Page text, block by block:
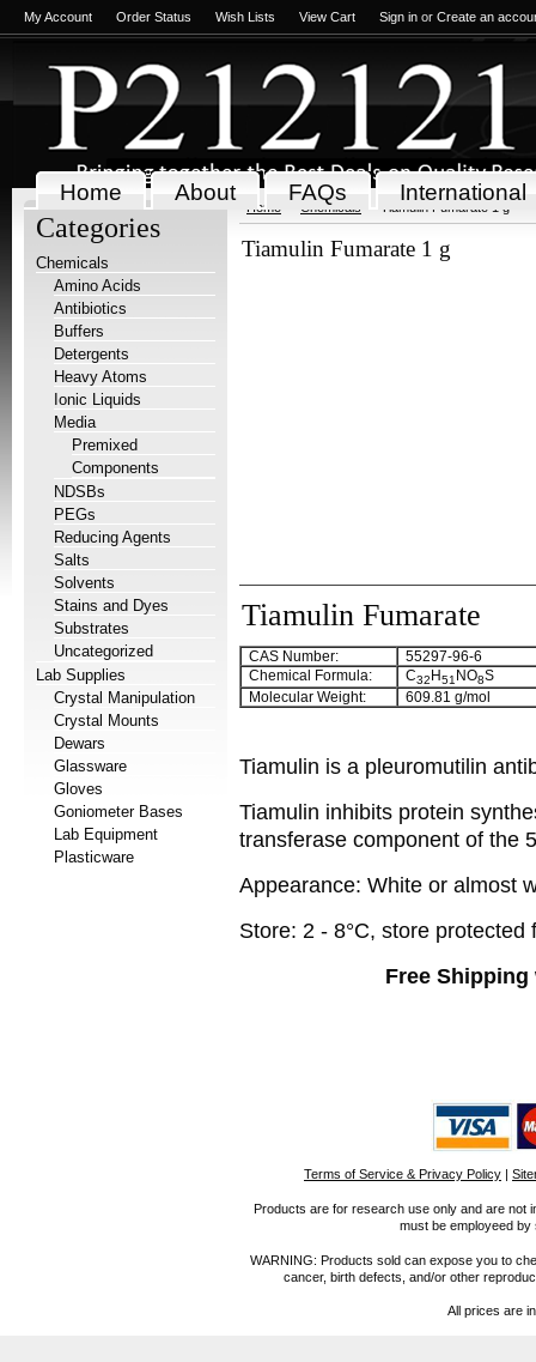
My Account Order Status Wish Lists View Cart Sign in or Create an
Home About FAQs International
Categories
Chemicals
Amino Acids
Antibiotics
Buffers
Detergents
Heavy Atoms
Ionic Liquids
Media
Premixed
Components
NDSBs
PEGs
Reducing Agents
Salts
Solvents
Stains and Dyes
Substrates
Uncategorized
Lab Supplies
Crystal Manipulation
Crystal Mounts
Dewars
Glassware
Gloves
Goniometer Bases
Lab Equipment
Plasticware
Home Chemicals Tiamulin Fumarate 1 g
Tiamulin Fumarate 1 g
Tiamulin Fumarate
CAS Number:
55297-96-6
Chemical Formula:
C32 H51 NO8S
Molecular Weight:
609.81 g/mol
Tiamulin is a pleuromutilin
Tiamulin inhibits protein
transferase component of the
Appearance: White or almost
Store: 2 - 8°C, store protected
Free
Terms of Service & Privacy Policy |
Products are for research use only and are not
must be employeed
WARNING: Products sold can expose you to
cancer, birth defects, and/or other
All prices are